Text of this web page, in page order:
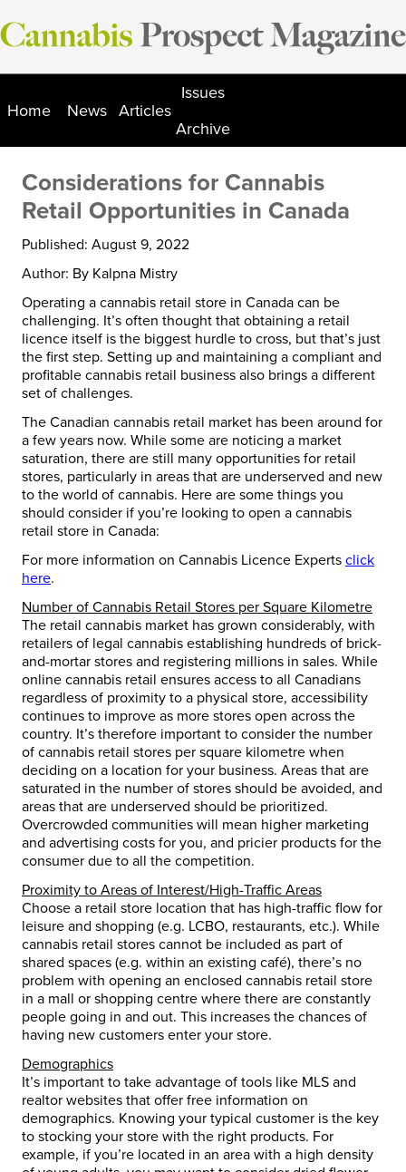
Skip
to
Home News Articles
Issues
Archive
Considerations for Cannabis
Retail Opportunities in Canada
Published: August 9, 2022
Author: By Kalpna Mistry
Operating a cannabis retail store in Canada can be
challenging. It’s often thought that obtaining a retail
licence itself is the biggest hurdle to cross, but that’s just
the first step. Setting up and maintaining a compliant and
profitable cannabis retail business also brings a different
set of challenges.
The Canadian cannabis retail market has been around for
a few years now. While some are noticing a market
saturation, there are still many opportunities for retail
stores, particularly in areas that are underserved and new
to the world of cannabis. Here are some things you
should consider if you’re looking to open a cannabis
retail store in Canada:
For more information on Cannabis Licence Experts click
here.
Number of Cannabis Retail Stores per Square Kilometre
The retail cannabis market has grown considerably, with
retailers of legal cannabis establishing hundreds of brick-
and-mortar stores and registering millions in sales. While
online cannabis retail ensures access to all Canadians
regardless of proximity to a physical store, accessibility
continues to improve as more stores open across the
country. It’s therefore important to consider the number
of cannabis retail stores per square kilometre when
deciding on a location for your business. Areas that are
saturated in the number of stores should be avoided, and
areas that are underserved should be prioritized.
Overcrowded communities will mean higher marketing
and advertising costs for you, and pricier products for the
consumer due to all the competition.
Proximity to Areas of Interest/High-Traffic Areas
Choose a retail store location that has high-traffic flow for
leisure and shopping (e.g. LCBO, restaurants, etc.). While
cannabis retail stores cannot be included as part of
shared spaces (e.g. within an existing café), there’s no
problem with opening an enclosed cannabis retail store
in a mall or shopping centre where there are constantly
people going in and out. This increases the chances of
having new customers enter your store.
Demographics
It’s important to take advantage of tools like MLS and
realtor websites that offer free information on
demographics. Knowing your typical customer is the key
to stocking your store with the right products. For
example, if you’re located in an area with a high density